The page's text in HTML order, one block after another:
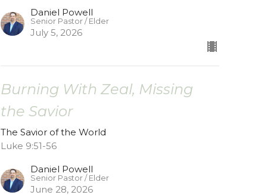
Daniel Powell
Senior Pastor / Elder
July 5, 2026
Burning With Zeal, Missing
the Savior
The Savior of the World
Luke 9:51-56
Daniel Powell
Senior Pastor / Elder
June 28, 2026